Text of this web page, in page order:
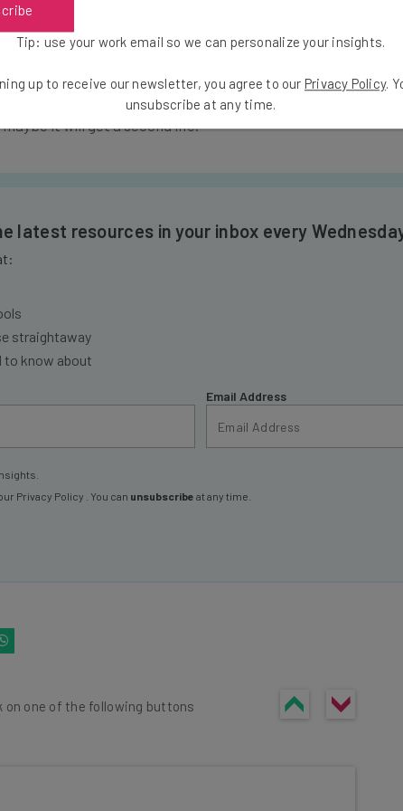
handled by you and the buyer). Although Ziipa curates
detailed assessments of apps.
listed so far – head over to Ziipa and submit it to the
it will get a second life.
latest resources in your inbox every
straightaway
to know about
Email Address
Privacy Policy . You can unsubscribe at any time.
on one of the following buttons
Tip: use your work email so we can personalize your insights.
up to receive our newsletter, you agree to our Privacy Policy.
unsubscribe at any time.